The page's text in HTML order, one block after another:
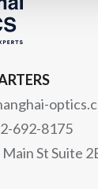
692-8175
St Suite